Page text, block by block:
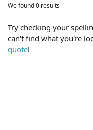
We found 0 results
Try checking your
can't find what you're
quote!